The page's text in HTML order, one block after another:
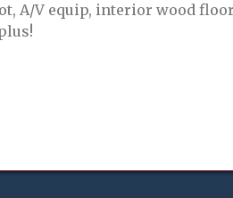
A/V equip, interior wood